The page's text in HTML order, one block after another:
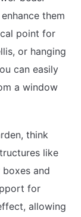
them
point for
or hanging
can easily
a window
think
like
and
for
allowing